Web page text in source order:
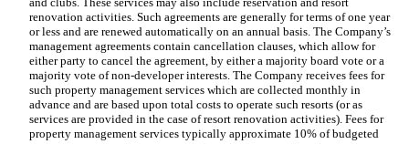
renovation activities. Such agreements are generally for terms ofone year
or less and are renewed automatically on an annual basis. The Company’s
management agreements contain cancellation clauses, which allow for
either party to cancel the agreement, by either a majority board vote or a
majority vote of non-developer interests. The Company receives fees for
such property management services which are collected monthly in
advance and are based upon total costs to operate such resorts (or as
services are provided in the case of resort renovation activities). Fees for
property management services typically approximate 10% of budgeted